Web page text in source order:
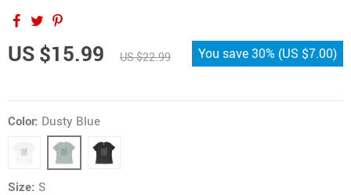
US $15.99 US $22.99 You save30% (US $7.00)
Color: Dusty Blue
Size: S